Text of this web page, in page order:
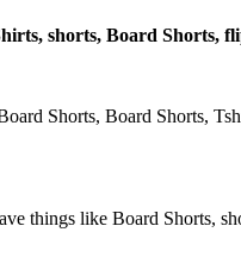
shorts, Board Shorts,
Shorts, Board Shorts,
things like Board Shorts,